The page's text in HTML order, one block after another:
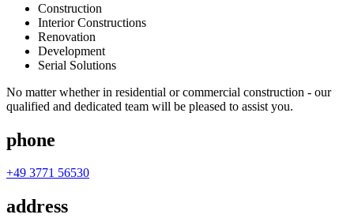
Construction
Interior Constructions
Renovation
Development
Serial Solutions
No matter whether in residential or commercial construction - our
qualified and dedicated team will be pleased to assist you.
phone
+49 3771 56530
address